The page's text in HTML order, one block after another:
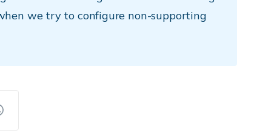
we try to configure non-supporting